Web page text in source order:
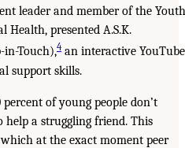
leader and member of the Youth
Health, presented A.S.K.
in-Touch),4an interactive YouTube
support skills.
of young people don’t
help a struggling friend. This
at the exact moment peer